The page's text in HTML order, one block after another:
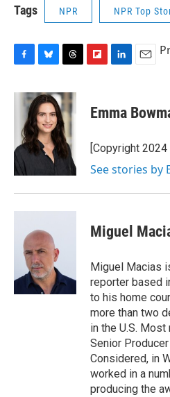
Tags NPR NPR Top
c
o
k
u
e
s
k
y
r
e
a
d
s
p
b
a
r
d
k
e
I
n
i
l
Emma
[Copyright 2024
See stories by
Miguel
Miguel Macias
reporter based
to his home
more than two
in the U.S.
Senior
Considered, in
worked in a
producing the